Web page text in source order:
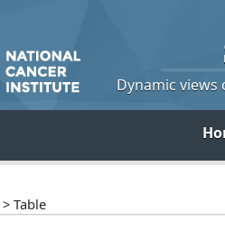
Dynamic
> Table